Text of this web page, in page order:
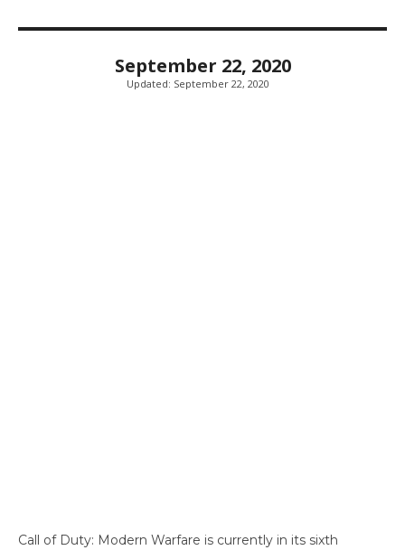
September 22, 2020
Updated: September 22, 2020
Call of Duty: Modern Warfare is currently in its sixth